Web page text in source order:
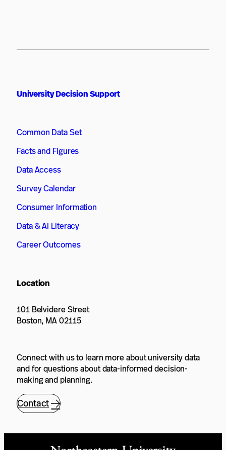
University Decision Support
Common Data Set
Facts and Figures
Data Access
Survey Calendar
Consumer Information
Data & AI Literacy
Career Outcomes
Location
101 Belvidere Street
Boston, MA 02115
Connect with us to learn more about university data
and for questions about data-informed decision-
making and planning.
Contact